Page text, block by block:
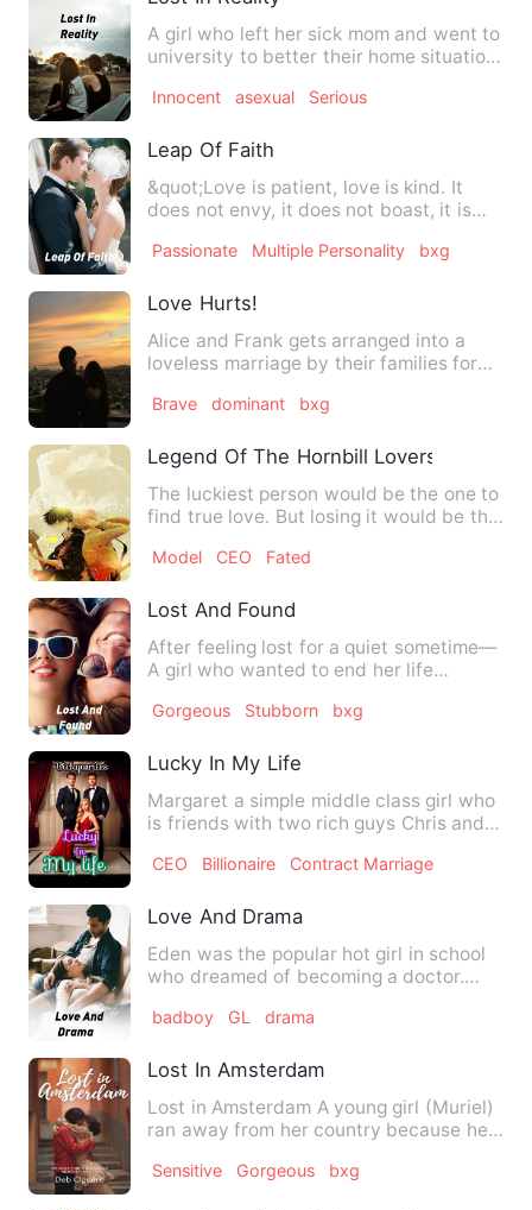
A girl who left her sick mom and went to
university to better their home situation
Innocent asexual Serious
Leap Of Faith
&quot;Love is patient, love is kind. It
does not envy, it does not boast, it is
Passionate Multiple Personality bxg
Love Hurts!
Alice and Frank gets arranged into a
loveless marriage by their families for
Brave dominant bxg
Legend Of The Hornbill Lovers
The luckiest person would be the one to
find true love. But losing it would be the
Model CEO Fated
Lost And Found
After feeling lost for a quiet sometime—
A girl who wanted to end her life
Gorgeous Stubborn bxg
Lucky In My Life
Margaret a simple middle class girl who
is friends with two rich guys Chris and
CEO Billionaire Contract Marriage
Love And Drama
Eden was the popular hot girl in school
who dreamed of becoming a doctor.
badboy GL drama
Lost In Amsterdam
Lost in Amsterdam A young girl (Muriel)
ran away from her country because her
Sensitive Gorgeous bxg